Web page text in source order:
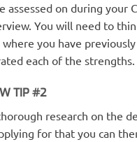
assessed on during your
You will need to
where you have previously
each of the strengths.
TIP #2
research on the
for that you can